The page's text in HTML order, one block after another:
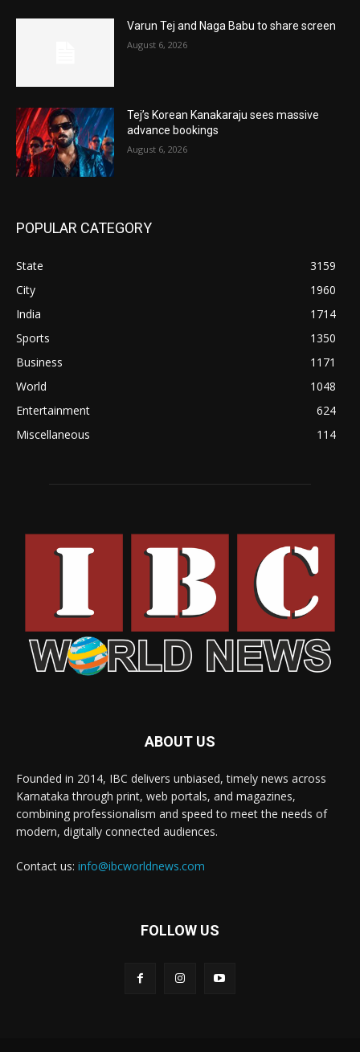
Varun Tej and Naga Babu to share screen
August 6, 2026
Tej’s Korean Kanakaraju sees massive
advance bookings
August 6, 2026
POPULAR CATEGORY
State
3159
City
1960
India
1714
Sports
1350
Business
1171
World
1048
Entertainment
624
Miscellaneous
114
ABOUT US
Founded in 2014, IBC delivers unbiased, timely news across
Karnataka through print, web portals, and magazines,
combining professionalism and speed to meet the needs of
modern, digitally connected audiences.
Contact us: info@ibcworldnews.com
FOLLOW US